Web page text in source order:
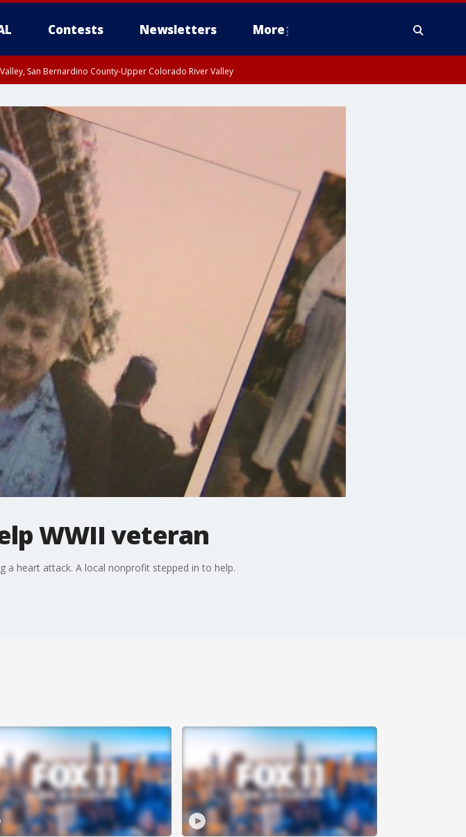
Contests Newsletters More
San Bernardino County-Upper Colorado River Valley
WWII veteran
a heart attack. A local nonprofit stepped in to help.